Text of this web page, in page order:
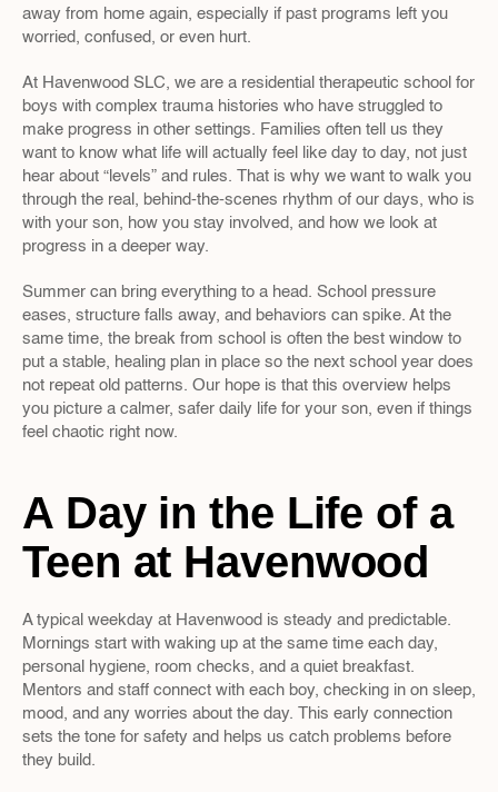
away from home again, especially if past programs left you
worried, confused, or even hurt.
At Havenwood SLC, we are a residential therapeutic school for
boys with complex trauma histories who have struggled to
make progress in other settings. Families often tell us they
want to know what life will actually feel like day to day, not just
hear about “levels” and rules. That is why we want to walk you
through the real, behind-the-scenes rhythm of our days, who is
with your son, how you stay involved, and how we look at
progress in a deeper way.
Summer can bring everything to a head. School pressure
eases, structure falls away, and behaviors can spike. At the
same time, the break from school is often the best window to
put a stable, healing plan in place so the next school year does
not repeat old patterns. Our hope is that this overview helps
you picture a calmer, safer daily life for your son, even if things
feel chaotic right now.
A Day in the Life of a
Teen at Havenwood
A typical weekday at Havenwood is steady and predictable.
Mornings start with waking up at the same time each day,
personal hygiene, room checks, and a quiet breakfast.
Mentors and staff connect with each boy, checking in on sleep,
mood, and any worries about the day. This early connection
sets the tone for safety and helps us catch problems before
they build.